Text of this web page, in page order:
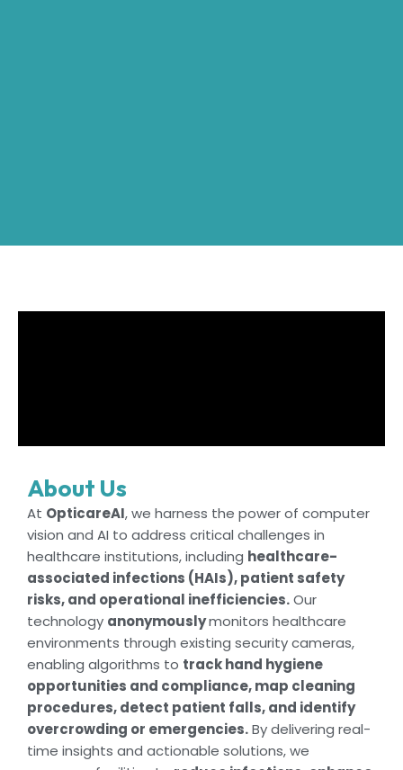
About Us
At OpticareAI, we harness the power of computer
vision and AI to address critical challenges in
healthcare institutions, including healthcare-
associated infections (HAIs), patient safety
risks, and operational inefficiencies.Our
technology anonymouslymonitors healthcare
environments through existing security cameras,
enabling algorithms to track hand hygiene
opportunities and compliance, map cleaning
procedures, detect patient falls, and identify
overcrowding or emergencies.By delivering real-
time insights and actionable solutions, we